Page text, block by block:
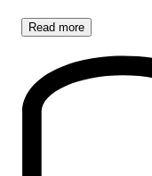
Read more